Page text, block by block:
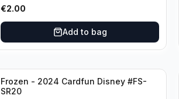
€2.00
Add to bag
Frozen - 2024 Cardfun Disney #FS-
SR20